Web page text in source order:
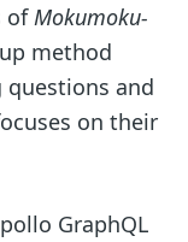
of Mokumoku-
method
questions and
on their
GraphQL